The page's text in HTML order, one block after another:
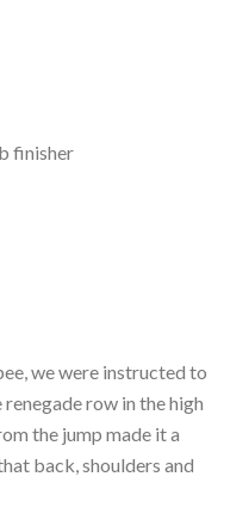
finisher
we were instructed to
row in the high
the jump made it a
back, shoulders and